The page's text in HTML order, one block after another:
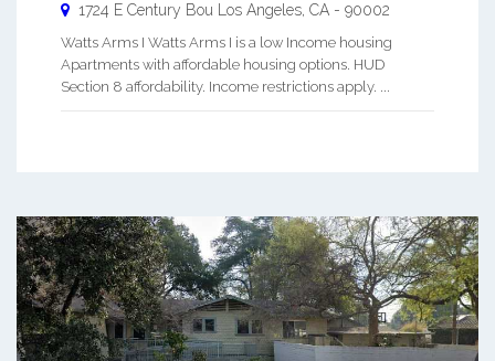
1724 E Century Bou Los Angeles, CA - 90002
Watts Arms I Watts Arms I is a low Income housing
Apartments with affordable housing options. HUD
Section 8 affordability. Income restrictions apply. ...